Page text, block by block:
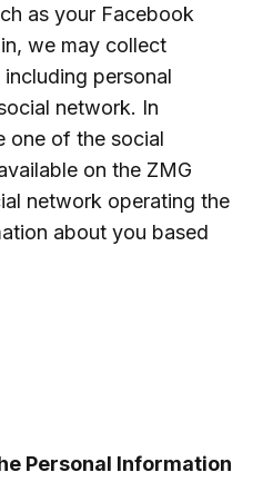
as your Facebook
we may collect
personal
network. In
one of the social
on the ZMG
network operating the
about you based
Personal Information